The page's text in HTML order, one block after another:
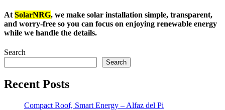
At SolarNRG, we make solar installation simple, transparent,
and worry-free so you can focus on enjoying renewable energy
while we handle the details.
Search
Search
Recent Posts
Compact Roof, Smart Energy – Alfaz del Pi